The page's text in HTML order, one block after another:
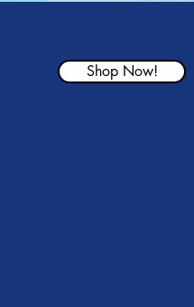
Shop Now!